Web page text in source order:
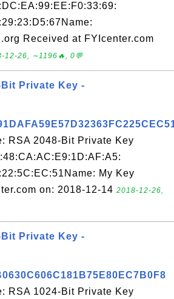
Received at FYIcenter.com
12-26, ∼1196🔥, 0💬
Bit Private Key -
RSA 2048-Bit Private Key
My Key
on: 2018-12-14 2018-12-26,
Bit Private Key -
RSA 1024-Bit Private Key